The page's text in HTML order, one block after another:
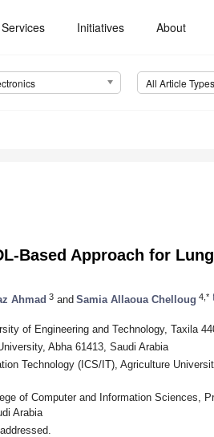
Initiatives About
All Article Types
Based Approach for
Ahmad 3 and Samia Allaoua Chelloug 4,*
of Engineering and Technology, Taxila
Abha 61413, Saudi Arabia
Technology (ICS/IT), Agriculture
of Computer and Information Sciences,
Arabia